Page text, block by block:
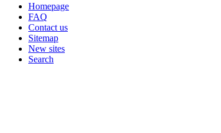
Homepage
FAQ
Contact us
Sitemap
New sites
Search